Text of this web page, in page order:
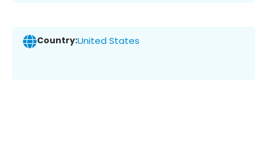
Country:United States